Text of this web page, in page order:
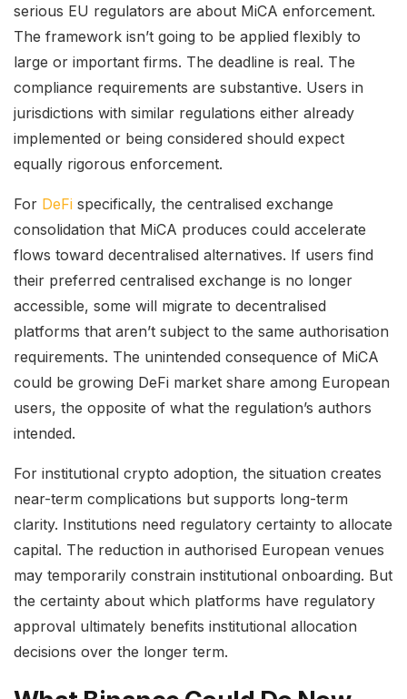
serious EU regulators are about MiCA enforcement.
The framework isn’t going to be applied flexibly to
large or important firms. The deadline is real. The
compliance requirements are substantive. Users in
jurisdictions with similar regulations either already
implemented or being considered should expect
equally rigorous enforcement.
For DeFi specifically, the centralised exchange
consolidation that MiCA produces could accelerate
flows toward decentralised alternatives. If users find
their preferred centralised exchange is no longer
accessible, some will migrate to decentralised
platforms that aren’t subject to the same authorisation
requirements. The unintended consequence of MiCA
could be growing DeFi market share among European
users, the opposite of what the regulation’s authors
intended.
For institutional crypto adoption, the situation creates
near-term complications but supports long-term
clarity. Institutions need regulatory certainty to allocate
capital. The reduction in authorised European venues
may temporarily constrain institutional onboarding. But
the certainty about which platforms have regulatory
approval ultimately benefits institutional allocation
decisions over the longer term.